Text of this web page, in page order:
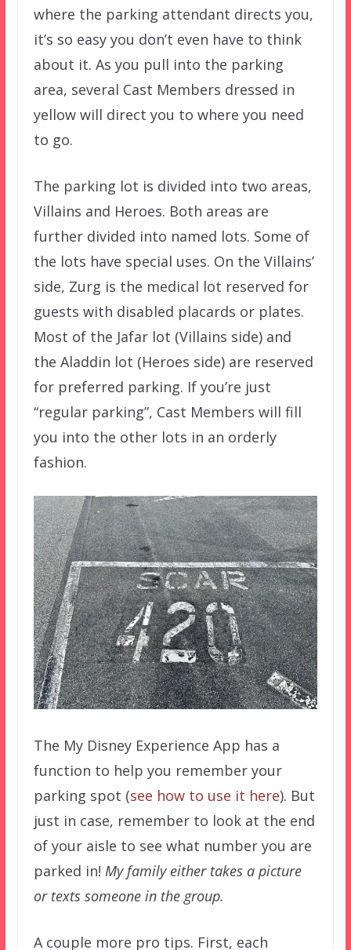
where the parking attendant directs you,
it’s so easy you don’t even have to think
about it. As you pull into the parking
area, several Cast Members dressed in
yellow will direct you to where you need
to go.
The parking lot is divided into two areas,
Villains and Heroes. Both areas are
further divided into named lots. Some of
the lots have special uses. On the Villains’
side, Zurg is the medical lot reserved for
guests with disabled placards or plates.
Most of the Jafar lot (Villains side) and
the Aladdin lot (Heroes side) are reserved
for preferred parking. If you’re just
“regular parking”, Cast Members will fill
you into the other lots in an orderly
fashion.
The My Disney Experience App has a
function to help you remember your
parking spot (see how to use it here). But
just in case, remember to look at the end
of your aisle to see what number you are
parked in! My family either takes a picture
or texts someone in the group.
A couple more pro tips. First, each